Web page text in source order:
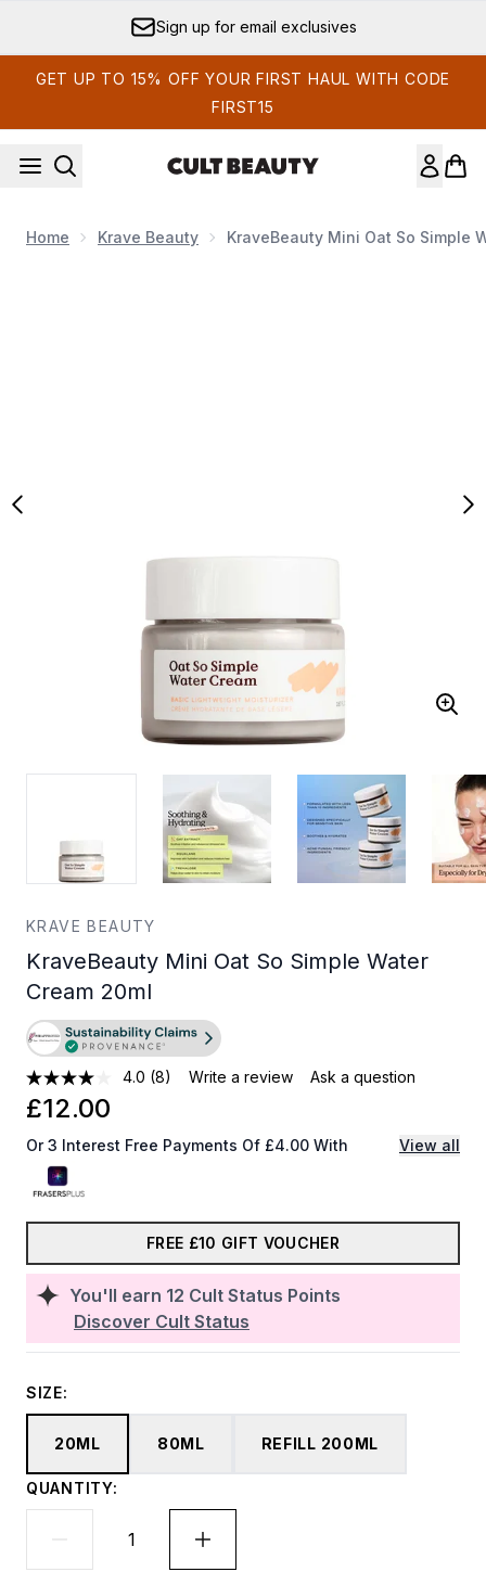
Sign up for email exclusives
GET UP TO 15% OFF YOUR FIRST HAUL WITH CODE
FIRST15
Home Krave Beauty KraveBeauty Mini Oat So Simple
KRAVE BEAUTY
KraveBeauty Mini Oat So Simple Water
Cream 20ml
4.0 (8) Write a review Ask a question
You'll earn 12 Cult Status Points
Discover Cult Status
£12.00
Or 3 Interest Free Payments Of £4.00 With View all
FREE £10 GIFT VOUCHER
SIZE:
20ML 80ML REFILL 200ML
QUANTITY: